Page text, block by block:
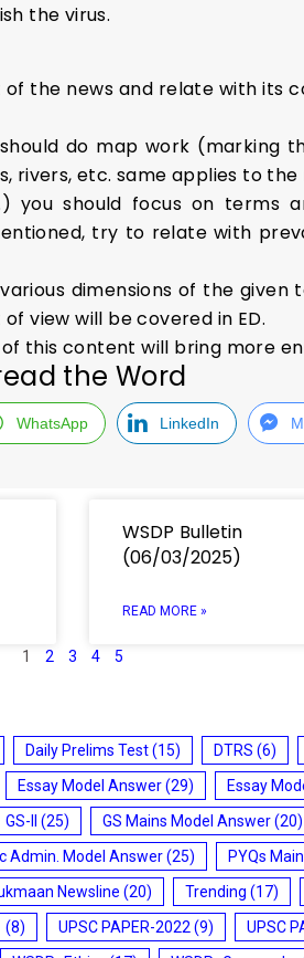
the virus.
the news and relate with its
do map work (marking
rivers, etc. same applies to
you should focus on terms
try to relate with
dimensions of the
view will be covered in ED.
this content will bring more
the Word
WhatsApp LinkedIn
WSDP Bulletin
(06/03/2025)
READ MORE »
1 2 3 4 5
Daily Prelims Test(15) DTRS (6)
Essay Model Answer(29) Essay
GS-II (25) GS Mains Model Answer(20)
Admin. Model Answer(25) PYQs
Newsline (20) Trending (17)
(8) UPSC PAPER-2022 (9) UPSC